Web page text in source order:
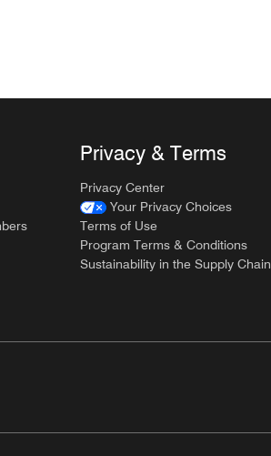
Privacy & Terms
Privacy Center
Your Privacy Choices
Terms of Use
Program Terms & Conditions
Sustainability in the Supply Chain